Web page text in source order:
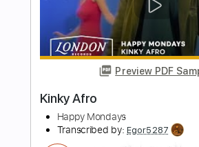
Delivery Files
PDF, Guitar
Includes Lead Tracks 🎸
Standard Tuning
Audio-
No Capo